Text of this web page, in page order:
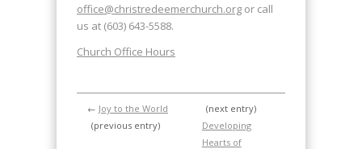
office@christredeemerchurch.org or call
us at (603) 643-5588.
Church Office Hours
← Joy to the World
(previous entry)
(next entry)
Developing
Hearts of